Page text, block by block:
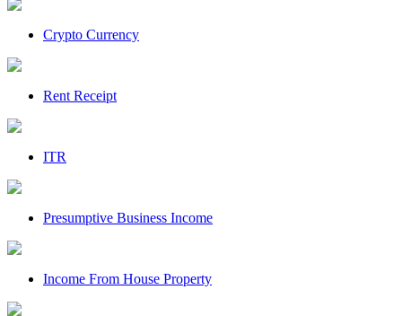
Crypto Currency
Rent Receipt
ITR
Presumptive Business Income
Income From House Property